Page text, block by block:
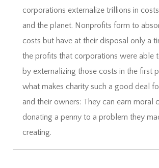
corporations externalize trillions in
and the planet. Nonprofits form to
costs but have at their disposal only a
the profits that corporations were able
by externalizing those costs in the first
what makes charity such a good deal
and their owners: They can earn moral
donating a penny to a problem they
creating.